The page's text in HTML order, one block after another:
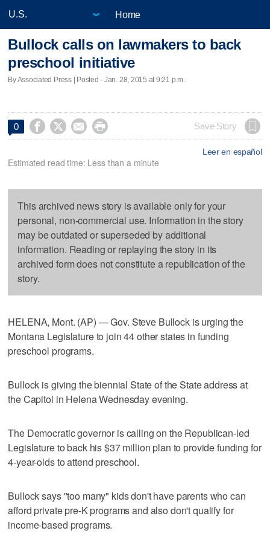
Home
Bullock calls on lawmakers to back
preschool initiative
By Associated Press | Posted - Jan. 28, 2015 at 9:21 p.m.
0     Save Story
Leer en español
Estimated read time: Less than a minute
This archived news story is available only for your
personal, non-commercial use. Information in the story
may be outdated or superseded by additional
information. Reading or replaying the story in its
archived form does not constitute a republication of the
story.
HELENA, Mont. (AP) — Gov. Steve Bullock is urging the
Montana Legislature to join 44 other states in funding
preschool programs.
Bullock is giving the biennial State of the State address at
the Capitol in Helena Wednesday evening.
The Democratic governor is calling on the Republican-led
Legislature to back his $37 million plan to provide funding for
4-year-olds to attend preschool.
Bullock says "too many" kids don't have parents who can
afford private pre-K programs and also don't qualify for
income-based programs.